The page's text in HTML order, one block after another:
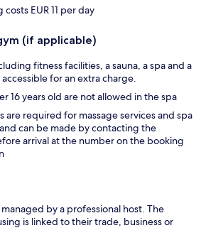
EUR 11 per day
(if applicable)
fitness facilities, a sauna, a spa and a
for an extra charge.
16 years old are not allowed in the spa
are required for massage services and spa
can be made by contacting the
arrival at the number on the booking
by a professional host. The
is linked to their trade, business or